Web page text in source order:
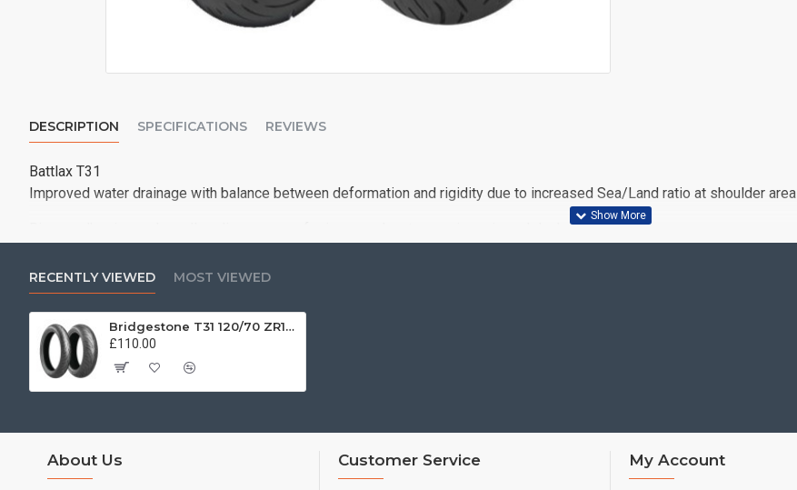
DESCRIPTION SPECIFICATIONS REVIEWS
Battlax T31
Improved water drainage with balance between deformation and rigidity due to increased Sea/Land ratio at shoulder area
Bigger adhesion and smaller slippage area for improved wet cornering grip and dry handling response
RECENTLY VIEWED MOST VIEWED
Bridgestone T31 120/70 ZR18 (59W)
£110.00
About Us Customer Service My Account